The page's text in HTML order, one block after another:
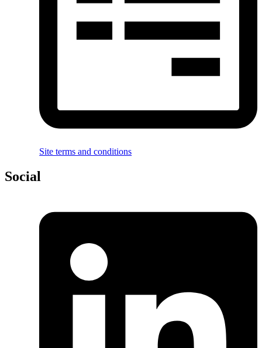
Site terms and conditions
Social